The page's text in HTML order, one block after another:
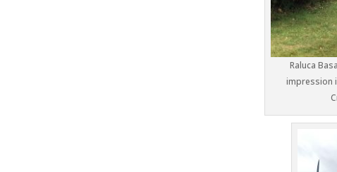
Raluca
impression